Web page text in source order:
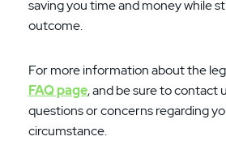
saving you time and money while
outcome.
For more information about the
FAQ page, and be sure to contact
questions or concerns regarding
circumstance.